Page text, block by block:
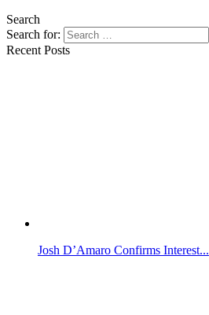
Search
Search for:
Recent Posts
Josh D’Amaro Confirms Interest...